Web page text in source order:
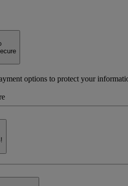
options to protect your